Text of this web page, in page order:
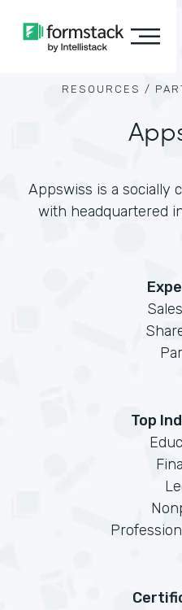
RESOURCES /
Appswiss is a socially
with headquartered
Top